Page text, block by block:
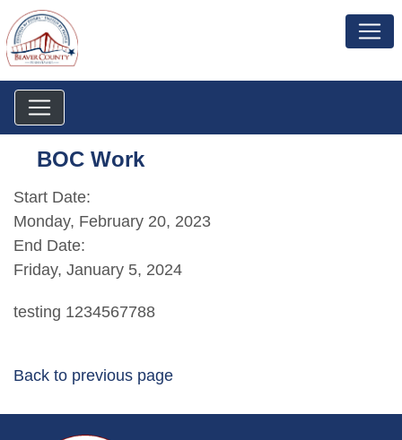
BOC Work
Start Date:
Monday, February 20, 2023
End Date:
Friday, January 5, 2024
testing 1234567788
Back to previous page